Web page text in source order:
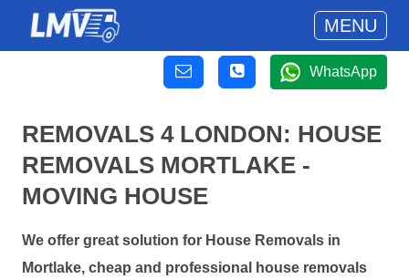
MENU
WhatsApp
REMOVALS 4 LONDON: HOUSE
REMOVALS MORTLAKE -
MOVING HOUSE
We offer great solution for House Removals in
Mortlake, cheap and professional house removals